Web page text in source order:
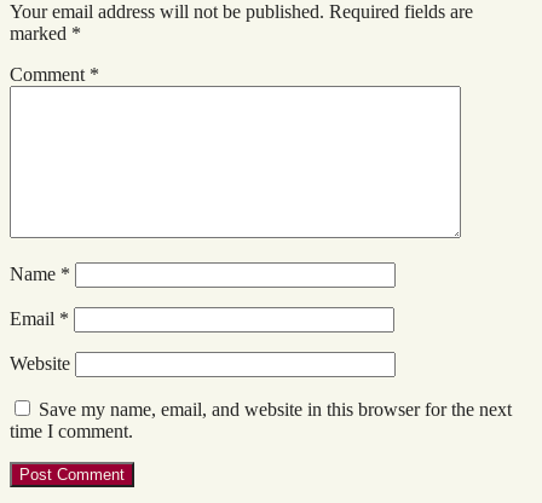
Your email address will not be published. Required fields are
marked *
Comment *
Name *
Email *
Website
Save my name, email, and website in this browser for the next
time I comment.